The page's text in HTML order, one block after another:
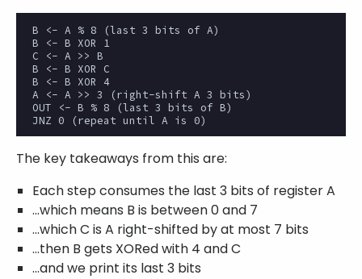
B <- A % 8 (last 3 bits of A)
B <- B XOR 1
C <- A >> B
B <- B XOR C
B <- B XOR 4
A <- A >> 3 (right-shift A 3 bits)
OUT <- B % 8 (last 3 bits of B)
The key takeaways from this are:
Each step consumes the last 3 bits of register A
...which means B is between 0 and 7
...which C is A right-shifted by at most 7 bits
...then B gets XORed with 4 and C
...and we print its last 3 bits